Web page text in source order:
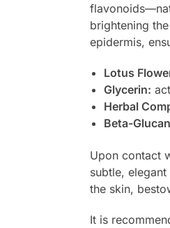
brightening
epidermis,
Lotus
Glycerin:
Herbal
Beta-
Upon contact
subtle,
the skin,
It is